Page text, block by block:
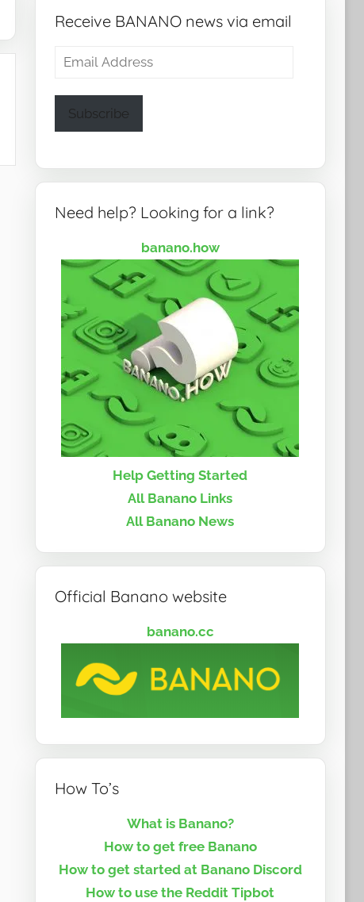
Receive BANANO news via email
Email
Subscribe
Need help? Looking for a link?
banano.how
Help Getting Started
All Banano Links
All Banano News
Official Banano website
banano.cc
How To’s
What is Banano?
How to get free Banano
How to get started at Banano Discord
How to use the Reddit Tipbot